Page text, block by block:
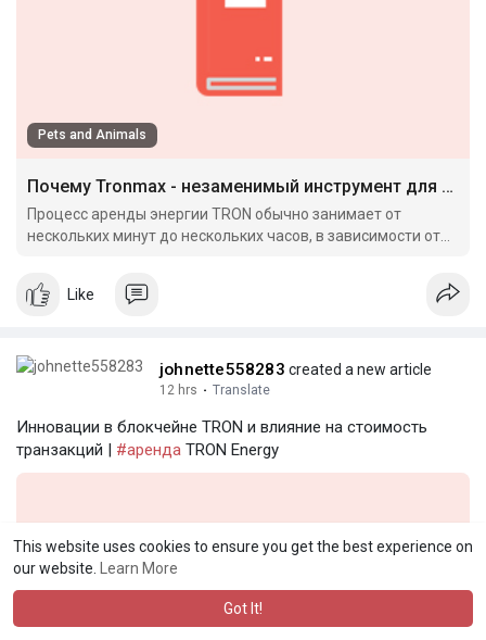
This website uses cookies to ensure you get the best experience on
our website.
Learn More
Got It!
Pets and Animals
Почему Tronmax - незаменимый инструмент для крипто-арбитража в 2024 году
Процесс аренды энергии TRON обычно занимает от
нескольких минут до нескольких часов, в зависимости от
Like
johnette558283 created a new article
12 hrs · Translate
Инновации в блокчейне TRON и влияние на стоимость
транзакций | #аренда TRON Energy